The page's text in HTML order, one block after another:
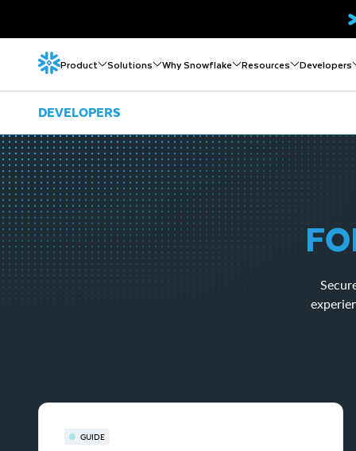
Product Solutions Why Snowflake Resources Developers
DEVELOPERS
GUIDE